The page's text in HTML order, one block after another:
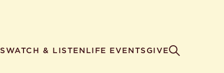
WATCH & LISTEN LIFE EVENTS GIVE